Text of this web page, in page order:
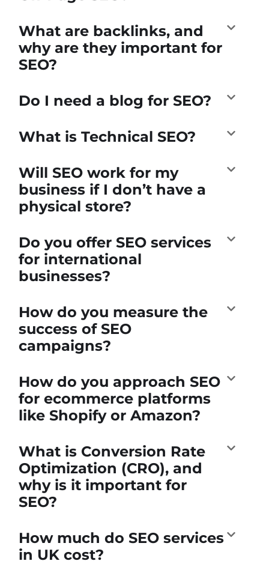
What are backlinks, and
why are they important for
SEO?
Do I need a blog for SEO?
What is Technical SEO?
Will SEO work for my
business if I don’t have a
physical store?
Do you offer SEO services
for international
businesses?
How do you measure the
success of SEO
campaigns?
How do you approach SEO
for ecommerce platforms
like Shopify or Amazon?
What is Conversion Rate
Optimization (CRO), and
why is it important for
SEO?
How much do SEO services
in UK cost?